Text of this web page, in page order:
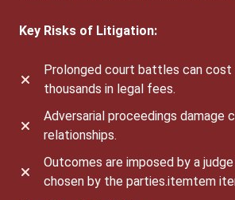
Key Risks of Litigation:
Prolonged court battles can cost
thousands in legal fees.
Adversarial proceedings damage
relationships.
Outcomes are imposed by a
chosen by the parties.itemtem